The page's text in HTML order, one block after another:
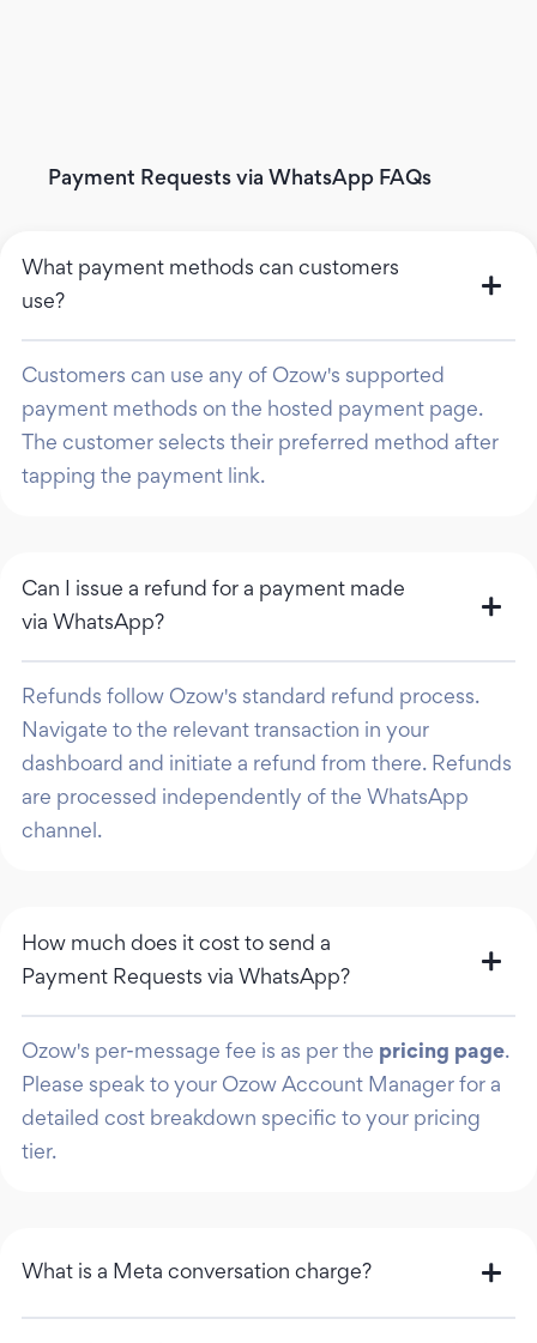
Payment Requests via WhatsApp FAQs
What payment methods can customers
use?
Customers can use any of Ozow's supported
payment methods on the hosted payment page.
The customer selects their preferred method after
tapping the payment link.
Can I issue a refund for a payment made
via WhatsApp?
Refunds follow Ozow's standard refund process.
Navigate to the relevant transaction in your
dashboard and initiate a refund from there. Refunds
are processed independently of the WhatsApp
channel.
How much does it cost to send a
Payment Requests via WhatsApp?
Ozow's per-message fee is as per the pricing page.
Please speak to your Ozow Account Manager for a
detailed cost breakdown specific to your pricing
tier.
What is a Meta conversation charge?